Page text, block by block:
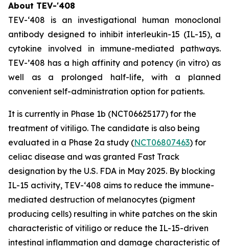
About TEV-'408
TEV-‘408 is an investigational human monoclonal
antibody designed to inhibit interleukin-15 (IL-15), a
cytokine involved in immune-mediated pathways.
TEV-’408 has a high affinity and potency (in vitro) as
well as a prolonged half-life, with a planned
convenient self-administration option for patients.
It is currently in Phase 1b (NCT06625177) for the
treatment of vitiligo. The candidate is also being
evaluated in a Phase 2a study (NCT06807463) for
celiac disease and was granted Fast Track
designation by the U.S. FDA in May 2025. By blocking
IL-15 activity, TEV-‘408 aims to reduce the immune-
mediated destruction of melanocytes (pigment
producing cells) resulting in white patches on the skin
characteristic of vitiligo or reduce the IL-15-driven
intestinal inflammation and damage characteristic of